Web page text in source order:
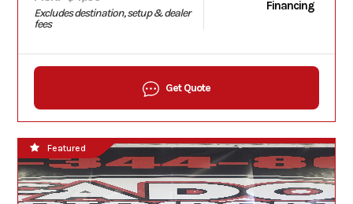
Excludes destination, setup & dealer
fees
Financing
Get Quote
Featured